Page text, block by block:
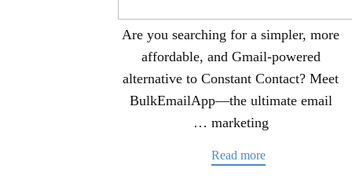
Are you searching for a simpler, more
affordable, and Gmail-powered
alternative to Constant Contact? Meet
BulkEmailApp—the ultimate email
marketing …
Read more